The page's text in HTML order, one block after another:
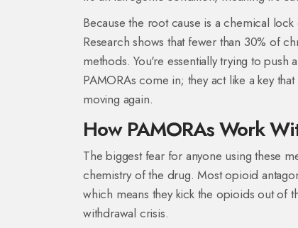
Because the root cause is a chemical
Research shows that fewer than 30% of
methods. You're essentially trying to
PAMORAs come in; they act like a key
moving again.
How PAMORAs Work
The biggest fear for anyone using these
chemistry of the drug. Most opioid
which means they kick the opioids out of
withdrawal crisis.